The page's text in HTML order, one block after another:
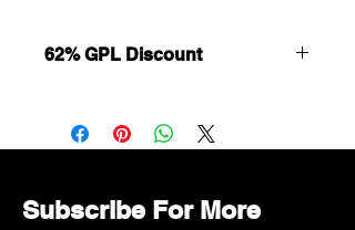
62% GPL Discount
Immediately contact our sales
department for wholesale prices!
Subscribe For More